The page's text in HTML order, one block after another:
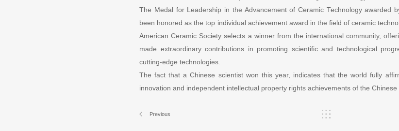
The Medal for Leadership in the Advancement of Ceramic Technology awarded
been honored as the top individual achievement award in the field of ceramic
American Ceramic Society selects a winner from the international community,
made extraordinary contributions in promoting scientific and technological
cutting-edge technologies.
The fact that a Chinese scientist won this year, indicates that the world fully
innovation and independent intellectual property rights achievements of the Chinese
Previous